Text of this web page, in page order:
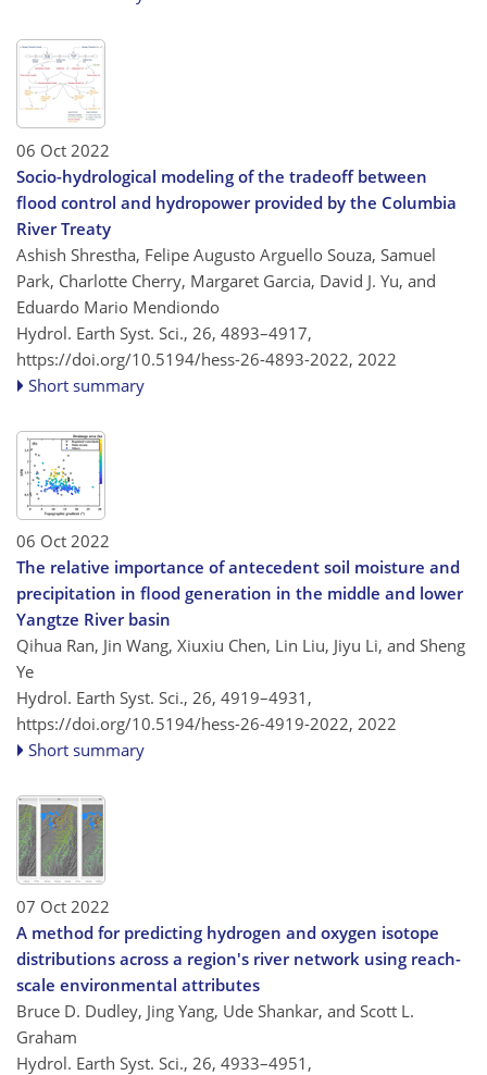
06 Oct 2022
Socio-hydrological modeling of the tradeoff between
flood control and hydropower provided by the Columbia
River Treaty
Ashish Shrestha, Felipe Augusto Arguello Souza, Samuel
Park, Charlotte Cherry, Margaret Garcia, David J. Yu, and
Eduardo Mario Mendiondo
Hydrol. Earth Syst. Sci., 26, 4893–4917,
https://doi.org/10.5194/hess-26-4893-2022, 2022
Short summary
06 Oct 2022
The relative importance of antecedent soil moisture and
precipitation in flood generation in the middle and lower
Yangtze River basin
Qihua Ran, Jin Wang, Xiuxiu Chen, Lin Liu, Jiyu Li, and Sheng
Ye
Hydrol. Earth Syst. Sci., 26, 4919–4931,
https://doi.org/10.5194/hess-26-4919-2022, 2022
Short summary
07 Oct 2022
A method for predicting hydrogen and oxygen isotope
distributions across a region's river network using reach-
scale environmental attributes
Bruce D. Dudley, Jing Yang, Ude Shankar, and Scott L.
Graham
Hydrol. Earth Syst. Sci., 26, 4933–4951,